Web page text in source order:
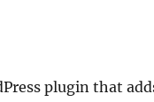
plugin that